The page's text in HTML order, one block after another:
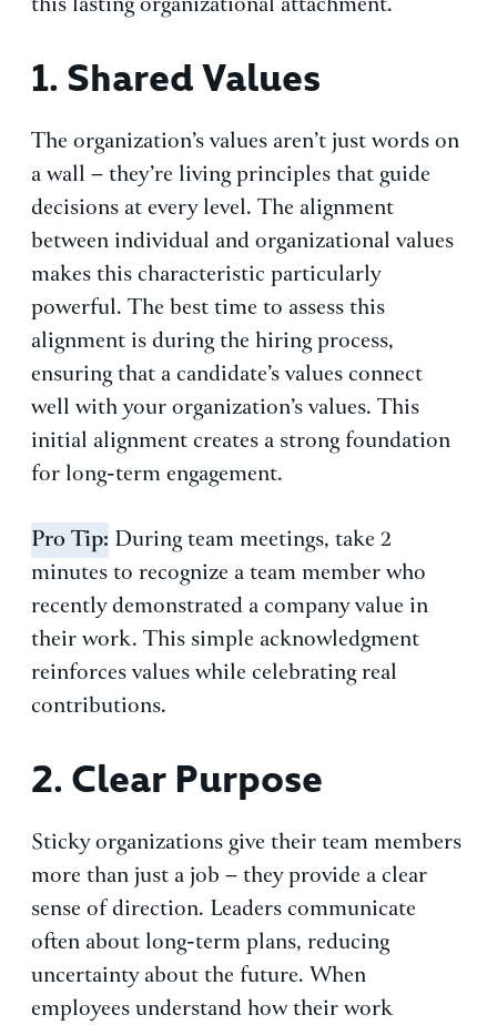
1. Shared Values
The organization’s values aren’t just words on
a wall – they’re living principles that guide
decisions at every level. The alignment
between individual and organizational values
makes this characteristic particularly
powerful. The best time to assess this
alignment is during the hiring process,
ensuring that a candidate’s values connect
well with your organization’s values. This
initial alignment creates a strong foundation
for long-term engagement.
Pro Tip: During team meetings, take 2
minutes to recognize a team member who
recently demonstrated a company value in
their work. This simple acknowledgment
reinforces values while celebrating real
contributions.
2. Clear Purpose
Sticky organizations give their team members
more than just a job – they provide a clear
sense of direction. Leaders communicate
often about long-term plans, reducing
uncertainty about the future. When
employees understand how their work